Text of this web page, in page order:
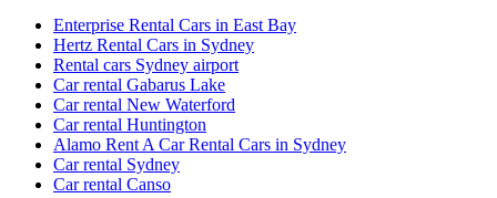
Enterprise Rental Cars in East Bay
Hertz Rental Cars in Sydney
Rental cars Sydney airport
Car rental Gabarus Lake
Car rental New Waterford
Car rental Huntington
Alamo Rent A Car Rental Cars in Sydney
Car rental Sydney
Car rental Canso